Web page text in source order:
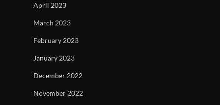
April 2023
March 2023
February 2023
January 2023
December 2022
November 2022